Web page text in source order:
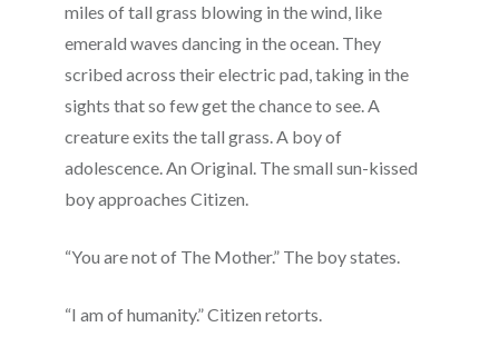
miles of tall grass blowing in the wind, like
emerald waves dancing in the ocean. They
scribed across their electric pad, taking in the
sights that so few get the chance to see. A
creature exits the tall grass. A boy of
adolescence. An Original. The small sun-kissed
boy approaches Citizen.
“You are not of The Mother.” The boy states.
“I am of humanity.” Citizen retorts.